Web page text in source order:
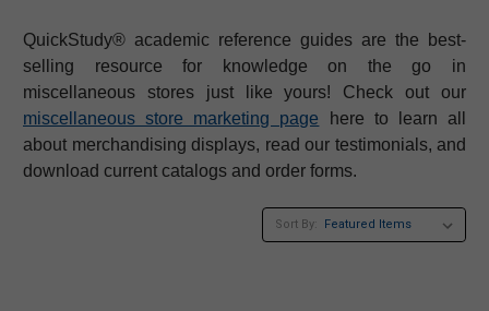
QuickStudy® academic reference guides are the best-
selling resource for knowledge on the go in
miscellaneous stores just like yours! Check out our
miscellaneous store marketing page here to learn all
about merchandising displays, read our testimonials, and
download current catalogs and order forms.
Sort By: